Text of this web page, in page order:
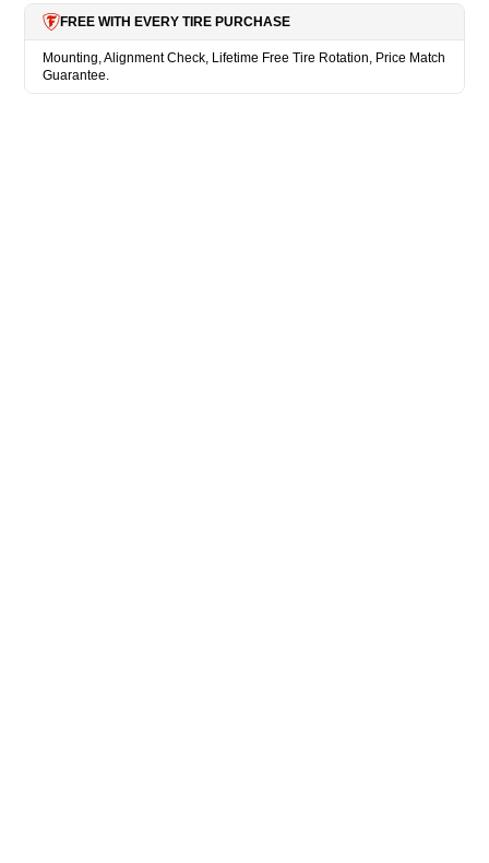
FREE WITH EVERY TIRE PURCHASE
Mounting, Alignment Check, Lifetime Free Tire Rotation, Price Match
Guarantee.